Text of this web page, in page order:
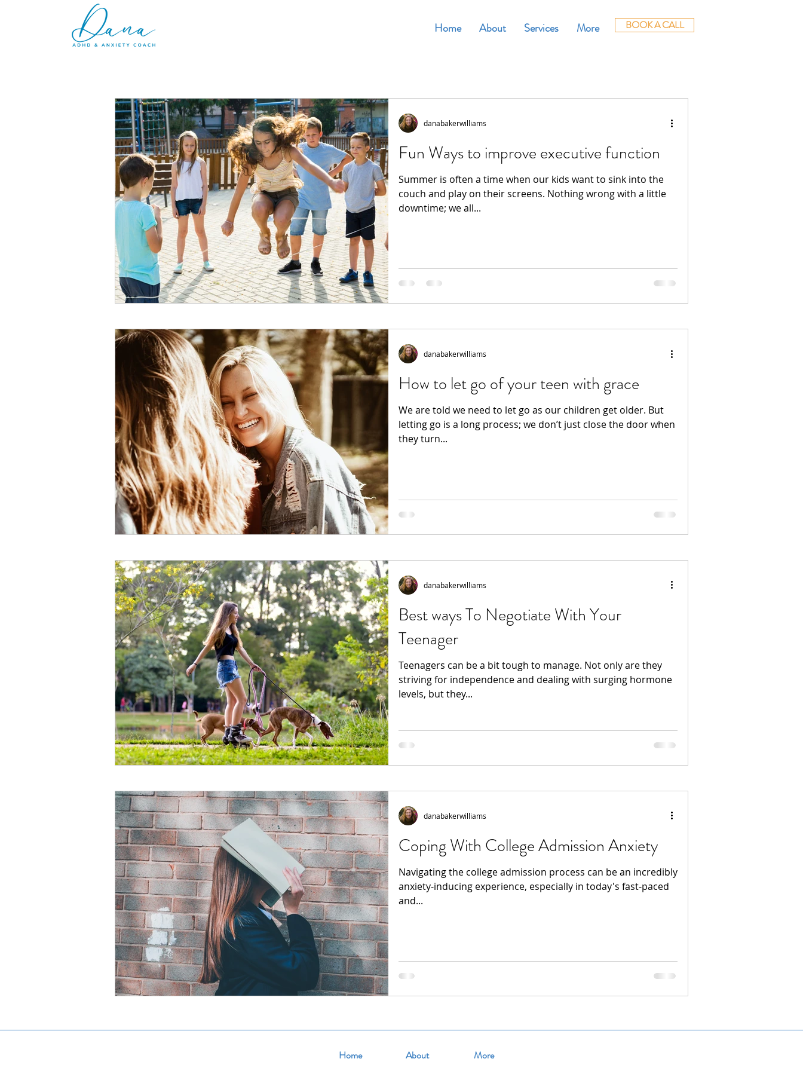
Home About Services More BOOK A CALL
Fun Ways to improve executive function
Summer is often a time when our kids want to sink into the
couch and play on their screens. Nothing wrong with a little
downtime; we all...
danabakerwilliams
How to let go of your teen with grace
We are told we need to let go as our children get older. But
letting go is a long process; we don’t just close the door when
they turn...
danabakerwilliams
Best ways To Negotiate With Your
Teenager
Teenagers can be a bit tough to manage. Not only are they
striving for independence and dealing with surging hormone
levels, but they...
danabakerwilliams
Coping With College Admission Anxiety
Navigating the college admission process can be an incredibly
anxiety-inducing experience, especially in today's fast-paced
and...
danabakerwilliams
Home About More